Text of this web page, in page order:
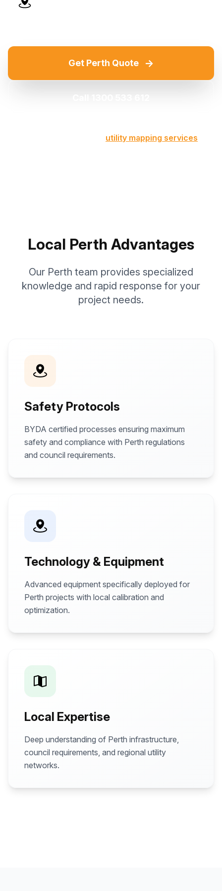
Get Perth Quote →
utility mapping services
Local Perth Advantages
Our Perth team provides specialized
knowledge and rapid response for your
project needs.
Safety Protocols
BYDA certified processes ensuring maximum
safety and compliance with Perth regulations
and council requirements.
Technology & Equipment
Advanced equipment specifically deployed for
Perth projects with local calibration and
optimization.
Local Expertise
Deep understanding of Perth infrastructure,
council requirements, and regional utility
networks.